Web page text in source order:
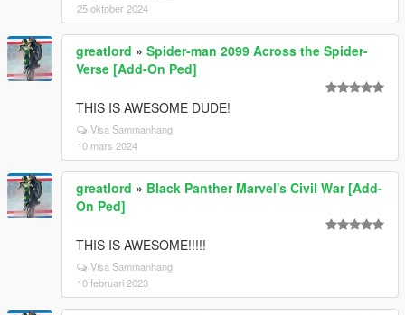
25 oktober 2024
greatlord » Spider-man 2099 Across the Spider-
Verse [Add-On Ped]
THIS IS AWESOME DUDE!
Visa Sammanhang
10 mars 2024
greatlord » Black Panther Marvel's Civil War [Add-
On Ped]
THIS IS AWESOME!!!!!
Visa Sammanhang
10 februari 2023